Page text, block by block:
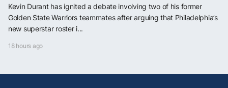
Kevin Durant has ignited a debate involving two of his former
Golden State Warriors teammates after arguing that Philadelphia’s
new superstar roster i...
18 hours ago